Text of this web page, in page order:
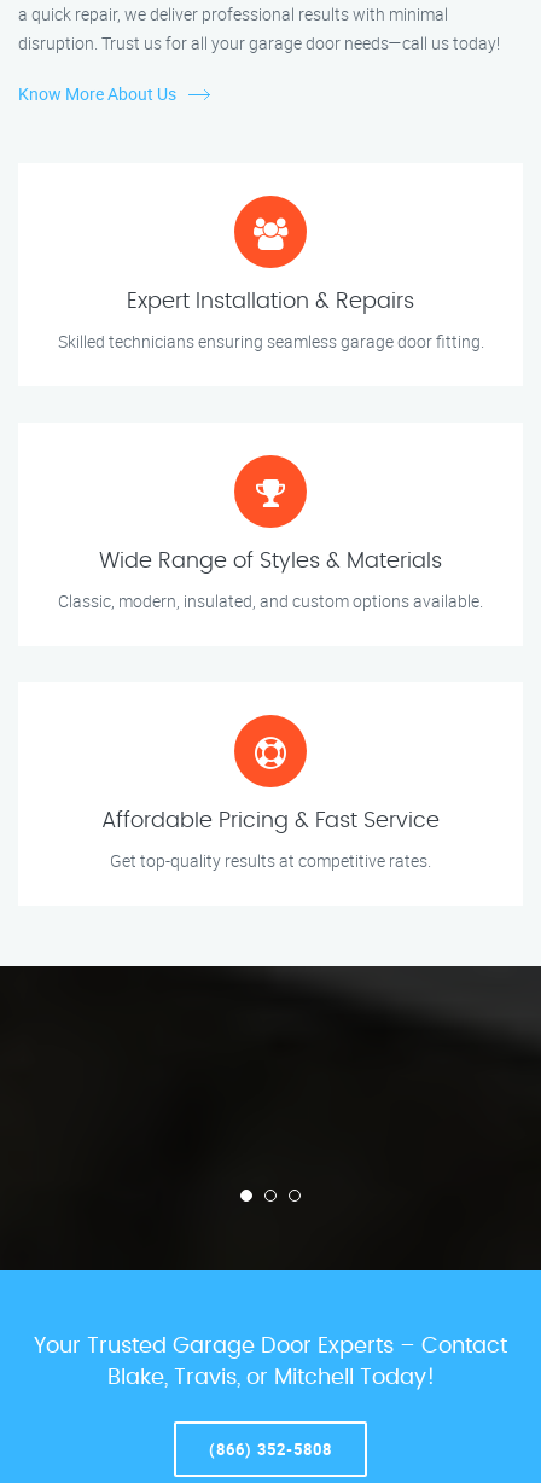
a quick repair, we deliver professional results with minimal
disruption. Trust us for all your garage door needs—call us today!
Know More About Us
Expert Installation & Repairs
Skilled technicians ensuring seamless garage door fitting.
Wide Range of Styles & Materials
Classic, modern, insulated, and custom options available.
Affordable Pricing & Fast Service
Get top-quality results at competitive rates.
Your Trusted Garage Door Experts – Contact
Blake, Travis, or Mitchell Today!
(866) 352-5808